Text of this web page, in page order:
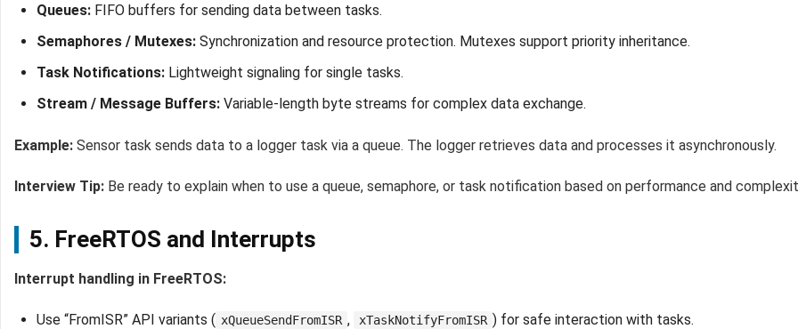
Queues: FIFO buffers for sending data between tasks.
Semaphores / Mutexes: Synchronization and resource protection. Mutexes support priority inheritance.
Task Notifications: Lightweight signaling for single tasks.
Stream / Message Buffers: Variable-length byte streams for complex data exchange.
Example: Sensor task sends data to a logger task via a queue. The logger retrieves data and processes it asynchronously.
Interview Tip: Be ready to explain when to use a queue, semaphore, or task notification based on performance and
5. FreeRTOS and Interrupts
Interrupt handling in FreeRTOS:
Use “FromISR” API variants ( xQueueSendFromISR , xTaskNotifyFromISR ) for safe interaction with tasks.